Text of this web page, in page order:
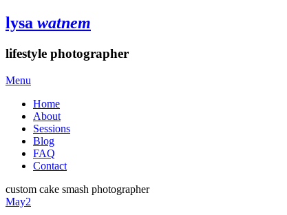
lysa watnem
lifestyle photographer
Menu
Home
About
Sessions
Blog
FAQ
Contact
custom cake smash photographer
May2